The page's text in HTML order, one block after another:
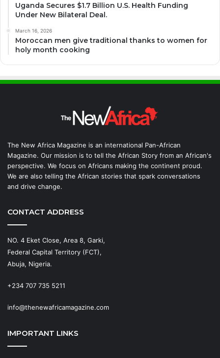
Uganda Secures $1.7 Billion U.S. Health Funding
Under New Bilateral Deal.
March 16, 2026
Moroccan men give traditional thanks to women for
holy month cooking
The New Africa Magazine is an international Pan-African
Magazine. Our mission is to tell the African Story from an African's
perspective. We focus on Africans making the continent proud.
We are also telling the African stories that spark conversations
and drive change.
CONTACT ADDRESS
NO. 4 Eket Close, Area 8, Garki,
Federal Capital Territory (FCT),
Abuja, Nigeria.
+234 707 735 5211
info@thenewafricamagazine.com
IMPORTANT LINKS